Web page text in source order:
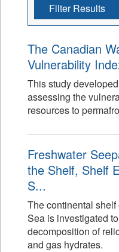
Filter Results
The Canadian
Vulnerability
This study
assessing the
resources to
Freshwater
the Shelf, Shelf
S...
The continental
Sea is investigated
decomposition of
and gas hydrates.